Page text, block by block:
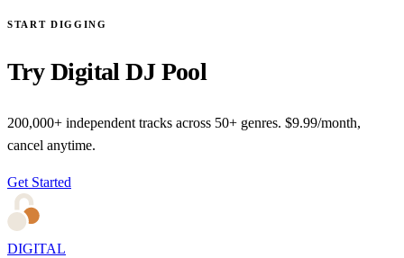
START DIGGING
Try Digital DJ Pool
200,000+ independent tracks across 50+ genres. $9.99/month,
cancel anytime.
Get Started
DIGITAL